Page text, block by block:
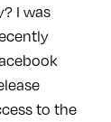
I was
to the